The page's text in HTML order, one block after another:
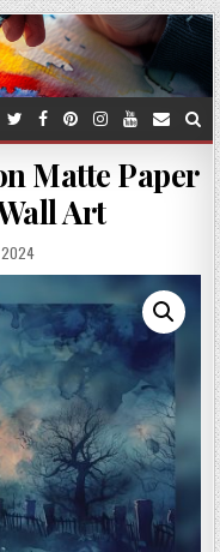
Matte Paper
Art
2024